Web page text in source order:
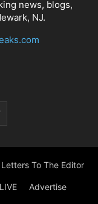
news, blogs,
NJ.
Letters To The Editor
Advertise